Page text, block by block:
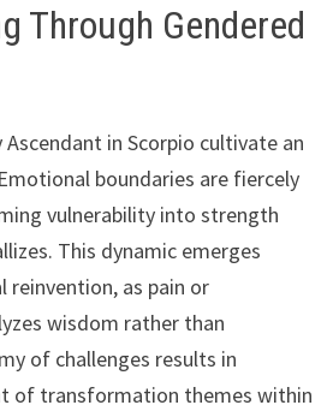
Through Gendered
in Scorpio cultivate an
boundaries are fiercely
vulnerability into strength
This dynamic emerges
reinvention, as pain or
wisdom rather than
of challenges results in
of transformation themes within